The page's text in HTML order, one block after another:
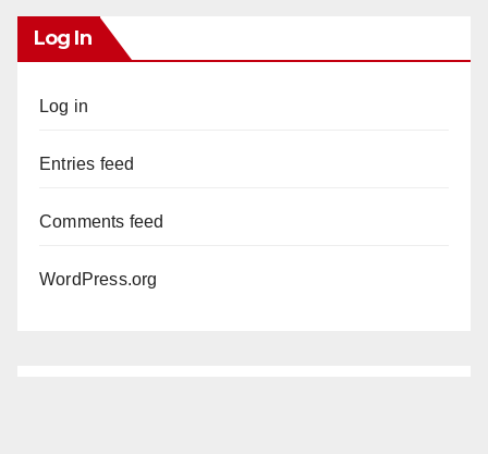
Log In
Log in
Entries feed
Comments feed
WordPress.org